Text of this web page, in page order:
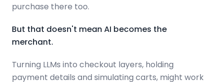
purchase there too.
But that doesn't mean AI becomes the
merchant.
Turning LLMs into checkout layers, holding
payment details and simulating carts, might work